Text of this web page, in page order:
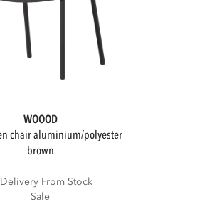
WOOOD
brown
Delivery From Stock
Sale